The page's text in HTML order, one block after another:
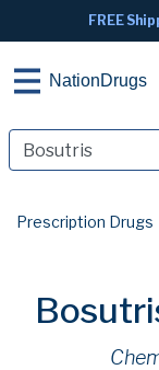
FREE
NationDrugs
Prescription Drugs